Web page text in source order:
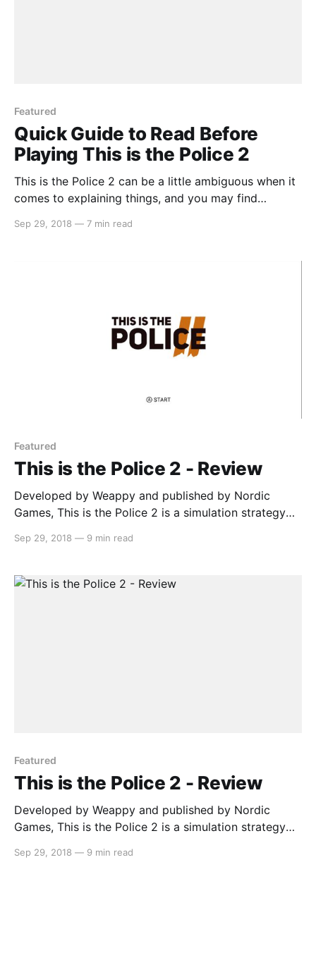
Featured
Quick Guide to Read Before
Playing This is the Police 2
This is the Police 2 can be a little ambiguous when it
comes to explaining things, and you may find
don’t fret, we’ve got you covered with 10 tips…
Sep 29, 2018 — 7 min read
Featured
This is the Police 2 - Review
Developed by Weappy and published by Nordic
Games, This is the Police 2 is a simulation strategy
maintain peace in the town of Sharpwood. The new
officers don’t respect
Sep 29, 2018 — 9 min read
Featured
This is the Police 2 - Review
Developed by Weappy and published by Nordic
Games, This is the Police 2 is a simulation strategy
maintain peace in the town of Sharpwood. The new
Sep 29, 2018 — 9 min read